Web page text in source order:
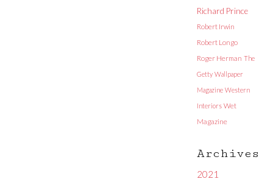
Richard Prince
Robert Irwin
Robert Longo
Roger Herman The
Getty Wallpaper
Magazine Western
Interiors Wet
Magazine
Archives
2021